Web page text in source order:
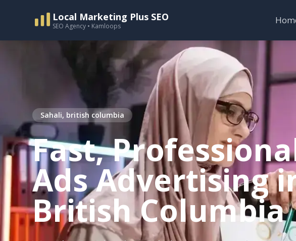
Local Marketing Plus SEO
SEO Agency • Kamloops
Sahali, british columbia
Fast,
Ads Advertising
British Columbia